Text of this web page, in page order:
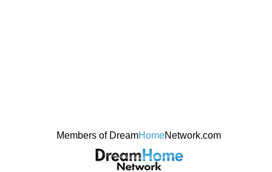
Members of DreamHomeNetwork.com